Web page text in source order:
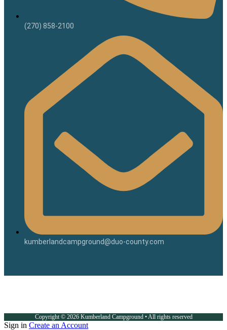
(270) 858-2100
kumberlandcampground@duo-county.com
Copyright © 2026 Kumberland Campground • All rights reserved
Sign in Create an Account